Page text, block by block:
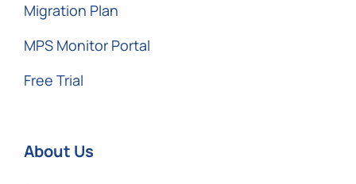
Migration Plan
MPS Monitor Portal
Free Trial
About Us